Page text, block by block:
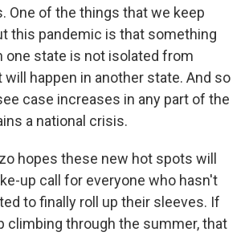
One of the things that we keep
this pandemic is that something
one state is not isolated from
happen in another state. And so
case increases in any part of the
a national crisis.
hopes these new hot spots will
up call for everyone who hasn't
to finally roll up their sleeves. If
climbing through the summer, that